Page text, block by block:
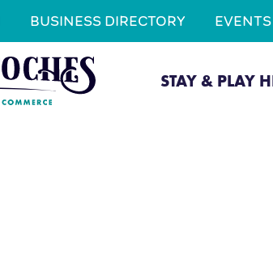
BUSINESS DIRECTORY EVENTS
STAY & PLAY